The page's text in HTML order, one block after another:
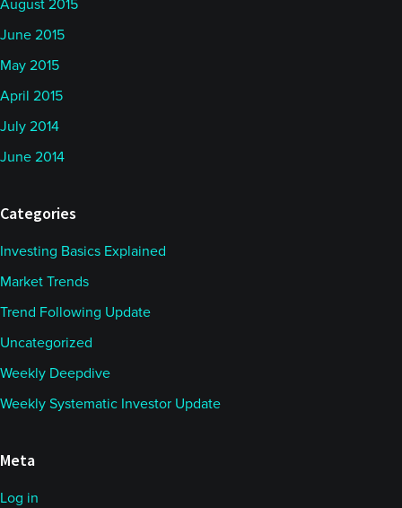
August 2015
June 2015
May 2015
April 2015
July 2014
June 2014
Categories
Investing Basics Explained
Market Trends
Trend Following Update
Uncategorized
Weekly Deepdive
Weekly Systematic Investor Update
Meta
Log in